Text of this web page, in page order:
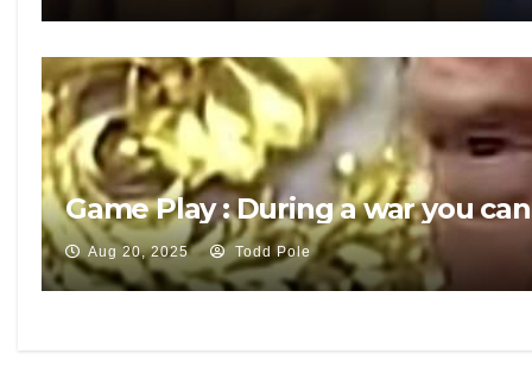
Game Play : During a war you
Aug 20, 2025 Todd Pole